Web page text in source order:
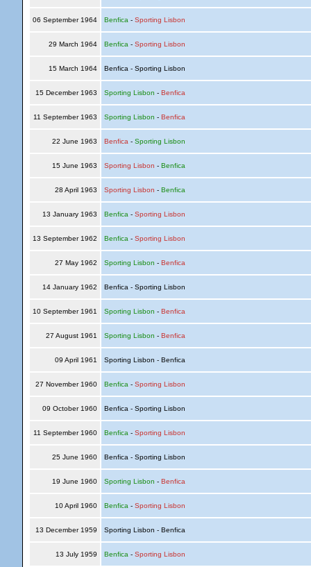
06 September 1964 Benfica - Sporting Lisbon
29 March 1964 Benfica - Sporting Lisbon
15 March 1964 Benfica - Sporting Lisbon
15 December 1963 Sporting Lisbon - Benfica
11 September 1963 Sporting Lisbon - Benfica
22 June 1963 Benfica - Sporting Lisbon
15 June 1963 Sporting Lisbon - Benfica
28 April 1963 Sporting Lisbon - Benfica
13 January 1963 Benfica - Sporting Lisbon
13 September 1962 Benfica - Sporting Lisbon
27 May 1962 Sporting Lisbon - Benfica
14 January 1962 Benfica - Sporting Lisbon
10 September 1961 Sporting Lisbon - Benfica
27 August 1961 Sporting Lisbon - Benfica
09 April 1961 Sporting Lisbon - Benfica
27 November 1960 Benfica - Sporting Lisbon
09 October 1960 Benfica - Sporting Lisbon
11 September 1960 Benfica - Sporting Lisbon
25 June 1960 Benfica - Sporting Lisbon
19 June 1960 Sporting Lisbon - Benfica
10 April 1960 Benfica - Sporting Lisbon
13 December 1959 Sporting Lisbon - Benfica
13 July 1959 Benfica - Sporting Lisbon